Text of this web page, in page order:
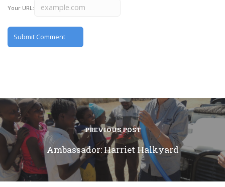
Your URL:
PREVIOUS POST
Ambassador: Harriet Halkyard